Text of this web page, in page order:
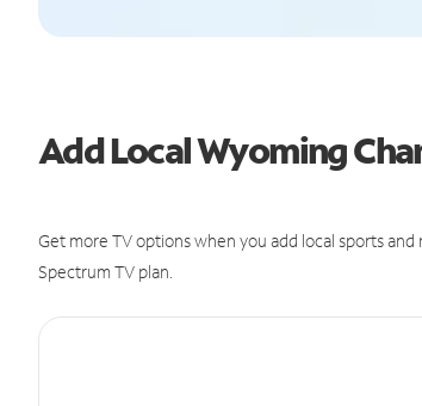
Add Local Wyoming
Get more TV options when you add local sports
Spectrum TV plan.